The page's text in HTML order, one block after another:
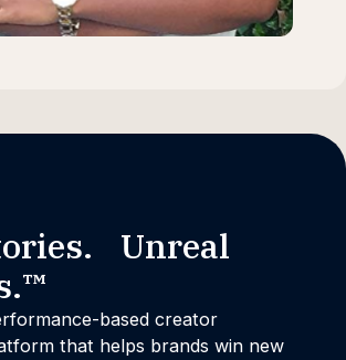
Unreal
based creator
that helps brands win new